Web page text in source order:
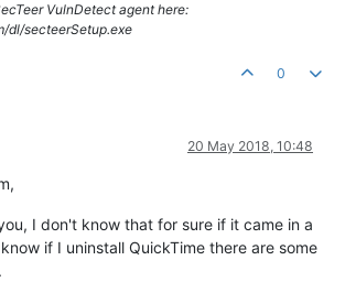
VulnDetect agent here:
dl/secteerSetup.exe
0
20 May 2018, 10:48
I don't know that for sure if it came in a
if I uninstall QuickTime there are some